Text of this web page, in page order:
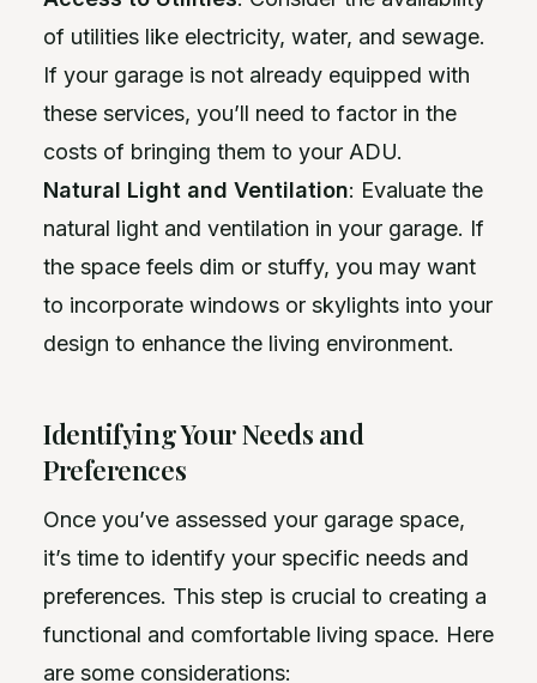
of utilities like electricity, water, and sewage.
If your garage is not already equipped with
these services, you’ll need to factor in the
costs of bringing them to your ADU.
Natural Light and Ventilation: Evaluate the
natural light and ventilation in your garage. If
the space feels dim or stuffy, you may want
to incorporate windows or skylights into your
design to enhance the living environment.
Identifying Your Needs and
Preferences
Once you’ve assessed your garage space,
it’s time to identify your specific needs and
preferences. This step is crucial to creating a
functional and comfortable living space. Here
are some considerations: